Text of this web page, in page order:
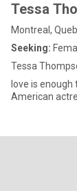
Tessa
Montreal,
Seeking:
Tessa
love is enough
American